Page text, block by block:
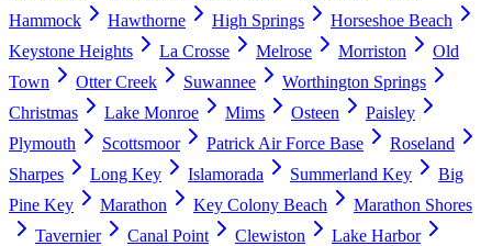
Hammock
Hawthorne High Springs
Horseshoe Beach
Keystone Heights
La Crosse Melrose Morriston
Old
Town
Otter Creek Suwannee
Worthington Springs
Christmas
Lake Monroe Mims Osteen
Paisley
Plymouth
Scottsmoor Patrick Air Force Base
Roseland
Sharpes
Long Key Islamorada Summerland Key
Big
Pine Key
Marathon Key Colony Beach
Marathon Shores
Tavernier
Canal Point Clewiston
Lake Harbor